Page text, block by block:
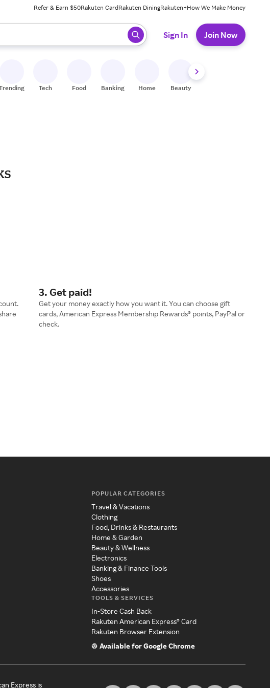
Refer & Earn $50Rakuten CardRakuten DiningRakuten+How We Make Money
When ready, press enter to select.
Sign In Join Now
Tech Food Banking Home Beauty
3. Get paid!
Get your money exactly how you want it. You can choose gift
cards, American Express Membership Rewards® points, PayPal or
check.
POPULAR CATEGORIES
Travel & Vacations
Clothing
Food, Drinks & Restaurants
Home & Garden
Beauty & Wellness
Electronics
Banking & Finance Tools
Shoes
Accessories
TOOLS & SERVICES
In-Store Cash Back
Rakuten American Express® Card
Rakuten Browser Extension
Available for Google Chrome
Express is